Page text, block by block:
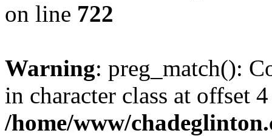
on line 722
Warning: preg_match():
in character class at offset
/home/www/